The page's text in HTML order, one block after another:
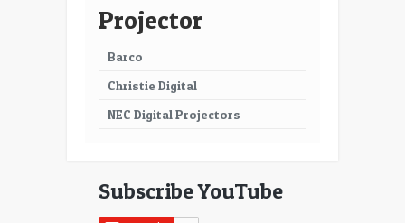
Projector
Barco
Christie Digital
NEC Digital Projectors
Subscribe YouTube